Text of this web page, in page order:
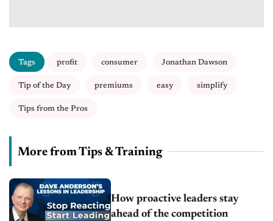
Tags profit consumer Jonathan Dawson
Tip of the Day premiums easy simplify
Tips from the Pros
More from Tips & Training
How proactive leaders stay
ahead of the competition